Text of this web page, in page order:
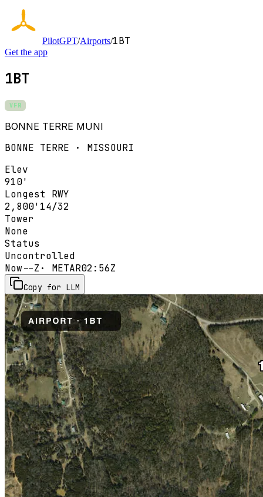
PilotGPT/Airports/1BT
Get the app
1BT
VFR
BONNE TERRE MUNI
BONNE TERRE · MISSOURI
Elev
910'
Longest RWY
2,800' 14/32
Tower
None
Status
Uncontrolled
Now--Z · METAR02:56Z
Copy for LLM